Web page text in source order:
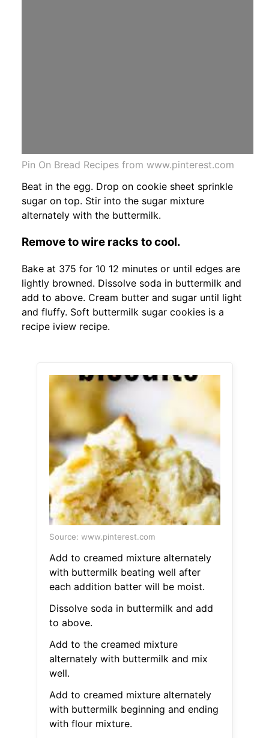
Pin On Bread Recipes from www.pinterest.com
Beat in the egg. Drop on cookie sheet sprinkle
sugar on top. Stir into the sugar mixture
alternately with the buttermilk.
Remove to wire racks to cool.
Bake at 375 for 10 12 minutes or until edges are
lightly browned. Dissolve soda in buttermilk and
add to above. Cream butter and sugar until light
and fluffy. Soft buttermilk sugar cookies is a
recipe iview recipe.
Source: www.pinterest.com
Add to creamed mixture alternately
with buttermilk beating well after
each addition batter will be moist.
Dissolve soda in buttermilk and add
to above.
Add to the creamed mixture
alternately with buttermilk and mix
well.
Add to creamed mixture alternately
with buttermilk beginning and ending
with flour mixture.